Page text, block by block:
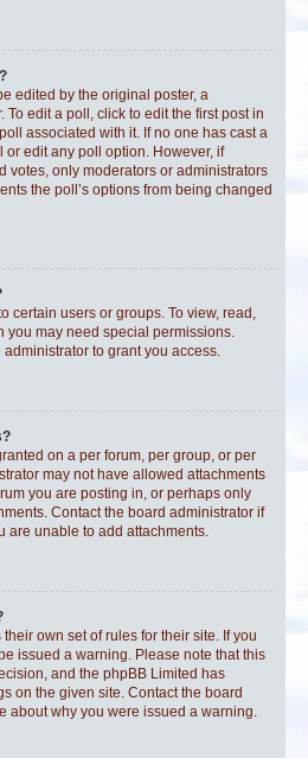
edited by the original poster, a
edit a poll, click to edit the first post in
associated with it. If no one has cast a
edit any poll option. However, if
votes, only moderators or administrators
the poll’s options from being changed
certain users or groups. To view, read,
you may need special permissions.
to grant you access.
on a per forum, per group, or per
may not have allowed attachments
you are posting in, or perhaps only
Contact the board administrator if
are unable to add attachments.
own set of rules for their site. If you
issued a warning. Please note that this
and the phpBB Limited has
on the given site. Contact the board
about why you were issued a warning.